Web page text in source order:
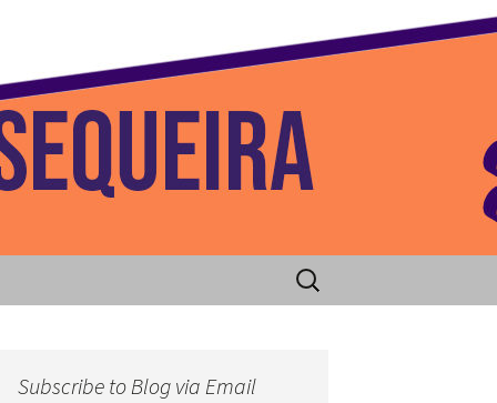
Search
for:
Subscribe to Blog via Email